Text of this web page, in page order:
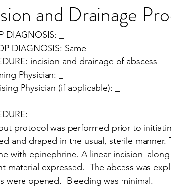
and Drainage
DIAGNOSIS: _
DIAGNOSIS: Same
incision and drainage of abscess
Physician: _
Physician (if applicable): _
protocol was performed prior to
and draped in the usual, sterile manner.
with epinephrine. A linear incision
material expressed.  The abcess was
were opened.  Bleeding was minimal.